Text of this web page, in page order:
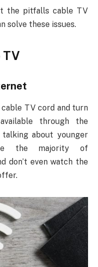
the pitfalls cable TV
solve these issues.
TV
TV cord and turn
through the
about younger
the majority of
don’t even watch the